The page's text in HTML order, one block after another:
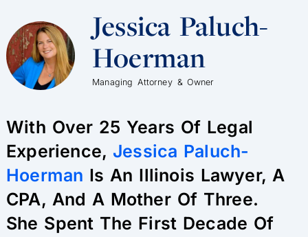
Jessica Paluch-
Hoerman
Managing Attorney & Owner
With Over 25 Years Of Legal
Experience, Jessica Paluch-
Hoerman Is An Illinois Lawyer, A
CPA, And A Mother Of Three.
She Spent The First Decade Of